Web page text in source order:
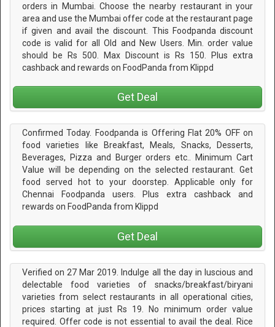
orders in Mumbai. Choose the nearby restaurant in your
area and use the Mumbai offer code at the restaurant page
if given and avail the discount. This Foodpanda discount
code is valid for all Old and New Users. Min. order value
should be Rs 500. Max Discount is Rs 150. Plus extra
cashback and rewards on FoodPanda from Klippd
Get Deal
Confirmed Today. Foodpanda is Offering Flat 20% OFF on
food varieties like Breakfast, Meals, Snacks, Desserts,
Beverages, Pizza and Burger orders etc.. Minimum Cart
Value will be depending on the selected restaurant. Get
food served hot to your doorstep. Applicable only for
Chennai Foodpanda users. Plus extra cashback and
rewards on FoodPanda from Klippd
Get Deal
Verified on 27 Mar 2019. Indulge all the day in luscious and
delectable food varieties of snacks/breakfast/biryani
varieties from select restaurants in all operational cities,
prices starting at just Rs 19. No minimum order value
required. Offer code is not essential to avail the deal. Rice